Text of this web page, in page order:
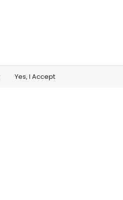
Yes, I Accept